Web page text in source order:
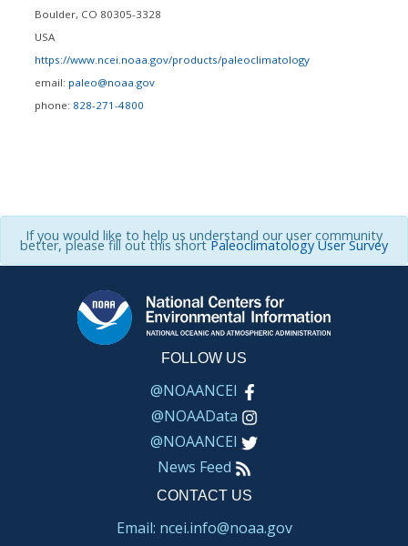
Boulder, CO 80305-3328
USA
https://www.ncei.noaa.gov/products/paleoclimatology
email: paleo@noaa.gov
phone: 828-271-4800
If you would like to help us understand our user community
better, please fill out this shortPaleoclimatology User Survey
FOLLOW US
@NOAANCEI
@NOAAData
@NOAANCEI
News Feed
CONTACT US
Email: ncei.info@noaa.gov